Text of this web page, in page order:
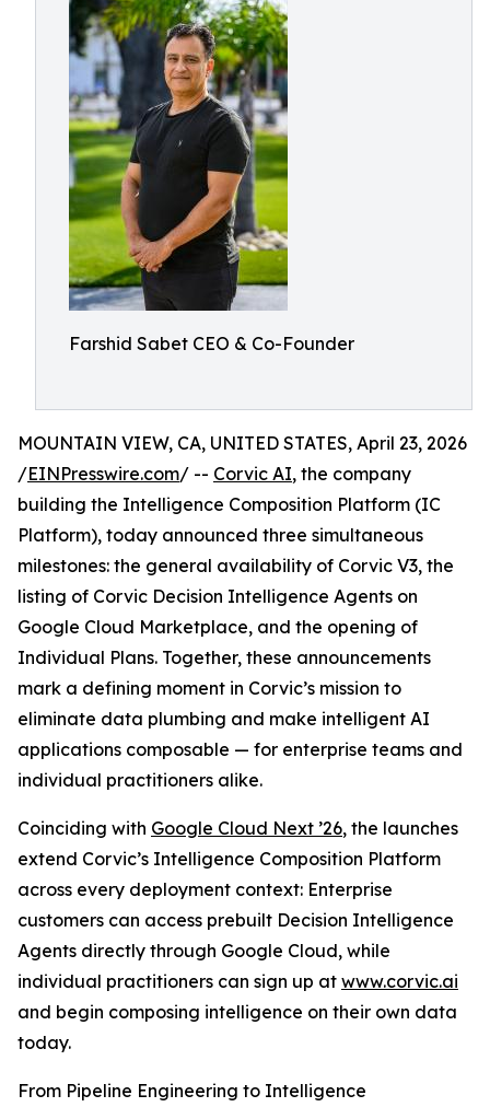
Farshid Sabet CEO & Co-Founder
MOUNTAIN VIEW, CA, UNITED STATES, April 23, 2026
/EINPresswire.com/ -- Corvic AI, the company
building the Intelligence Composition Platform (IC
Platform), today announced three simultaneous
milestones: the general availability of Corvic V3, the
listing of Corvic Decision Intelligence Agents on
Google Cloud Marketplace, and the opening of
Individual Plans. Together, these announcements
mark a defining moment in Corvic’s mission to
eliminate data plumbing and make intelligent AI
applications composable — for enterprise teams and
individual practitioners alike.
Coinciding with Google Cloud Next ’26, the launches
extend Corvic’s Intelligence Composition Platform
across every deployment context: Enterprise
customers can access prebuilt Decision Intelligence
Agents directly through Google Cloud, while
individual practitioners can sign up at www.corvic.ai
and begin composing intelligence on their own data
today.
From Pipeline Engineering to Intelligence